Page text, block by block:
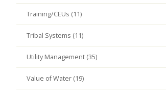
Training/CEUs (11)
Tribal Systems (11)
Utility Management (35)
Value of Water (19)